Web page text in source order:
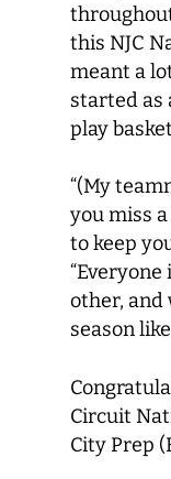
this NJC
meant a
started as
play
“(My
you miss
to keep
other, and
season
Circuit
City Prep